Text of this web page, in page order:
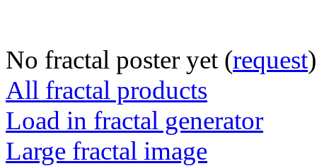
No fractal poster yet (request)
All fractal products
Load in fractal generator
Large fractal image